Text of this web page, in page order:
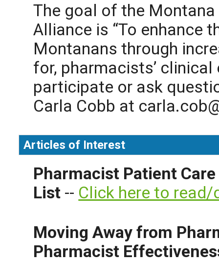
The goal of the
Alliance is “To enhance
Montanans through
for, pharmacists’
participate or ask
Carla Cobb at
Articles of Interest
Pharmacist Patient
List -- Click here to
Moving Away from
Pharmacist